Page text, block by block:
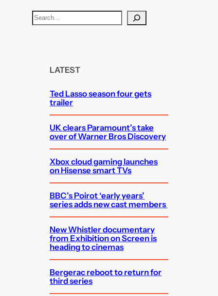
S
e
LATEST
Ted Lasso season four gets
trailer
UK clears Paramount’s take
over of Warner Bros Discovery
Xbox cloud gaming launches
on Hisense smart TVs
BBC’s Poirot ‘early years’
series adds new cast members
New Whistler documentary
from Exhibition on Screen is
heading to cinemas
Bergerac reboot to return for
third series